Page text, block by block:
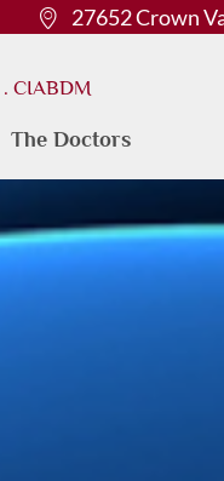
27652 Crown
CIABDM
The Doctors